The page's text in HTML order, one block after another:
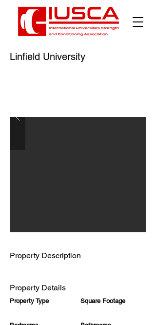
Linfield University
Property Description
Property Details
Property Type Square Footage